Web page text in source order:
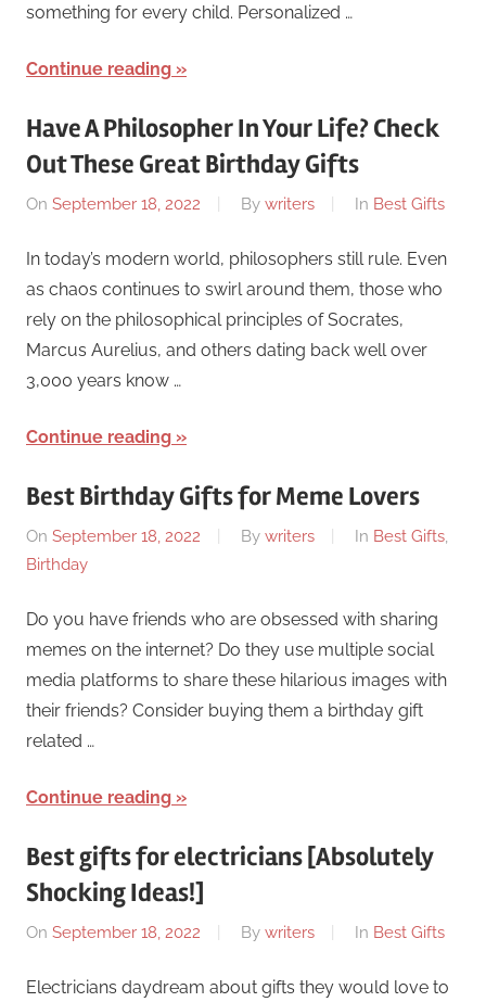
something for every child. Personalized …
Continue reading
Have A Philosopher In Your Life? Check
Out These Great Birthday Gifts
On September 18, 2022 By writers In Best Gifts
In today’s modern world, philosophers still rule. Even
as chaos continues to swirl around them, those who
rely on the philosophical principles of Socrates,
Marcus Aurelius, and others dating back well over
3,000 years know …
Continue reading
Best Birthday Gifts for Meme Lovers
On September 18, 2022 By writers In Best Gifts,
Birthday
Do you have friends who are obsessed with sharing
memes on the internet? Do they use multiple social
media platforms to share these hilarious images with
their friends? Consider buying them a birthday gift
related …
Continue reading
Best gifts for electricians [Absolutely
Shocking Ideas!]
On September 18, 2022 By writers In Best Gifts
Electricians daydream about gifts they would love to